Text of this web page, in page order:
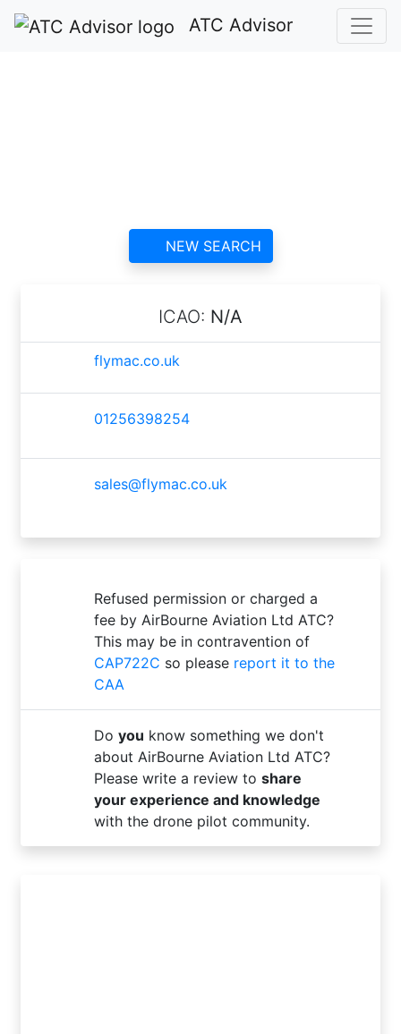
ATC Advisor
NEW SEARCH
ICAO: N/A
flymac.co.uk
01256398254
sales@flymac.co.uk
Refused permission or charged a
fee by AirBourne Aviation Ltd ATC?
This may be in contravention of
CAP722C so please report it to the
CAA
Do you know something we don't
about AirBourne Aviation Ltd ATC?
Please write a review to share
your experience and knowledge
with the drone pilot community.